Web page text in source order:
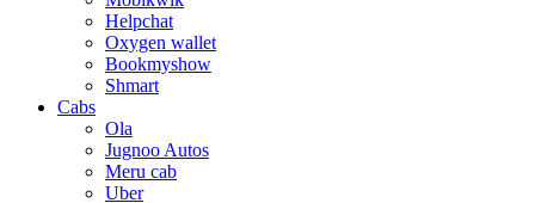
Helpchat
Oxygen wallet
Bookmyshow
Shmart
Cabs
Ola
Jugnoo Autos
Meru cab
Uber